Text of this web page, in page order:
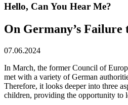
Hello, Can You Hear Me?
On Germany’s
07.06.2024
In March, the former Council of
met with a variety of German
Therefore, it looks deeper into three
children, providing the opportunity to